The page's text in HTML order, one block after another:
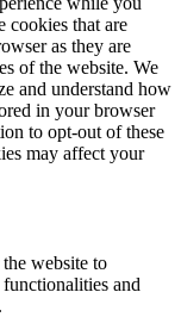
cookies that are
as they are
of the website. We
and understand how
in your browser
to opt-out of these
may affect your
website to
and